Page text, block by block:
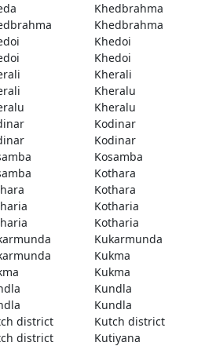
Khedbrahma
Khedbrahma
Khedoi
Khedoi
Kherali
Kheralu
Kheralu
Kodinar
Kodinar
Kosamba
Kothara
Kothara
Kotharia
Kotharia
Kukarmunda
Kukma
Kukma
Kundla
Kundla
district
Kutch district
district
Kutiyana